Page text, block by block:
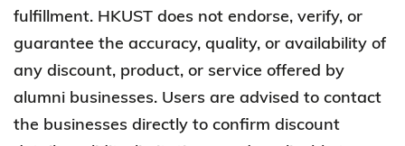
fulfillment. HKUST does not endorse, verify, or
guarantee the accuracy, quality, or availability of
any discount, product, or service offered by
alumni businesses. Users are advised to contact
the businesses directly to confirm discount